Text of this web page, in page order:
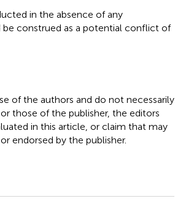
in the absence of any
construed as a potential conflict of
of the authors and do not necessarily
those of the publisher, the editors
in this article, or claim that may
endorsed by the publisher.